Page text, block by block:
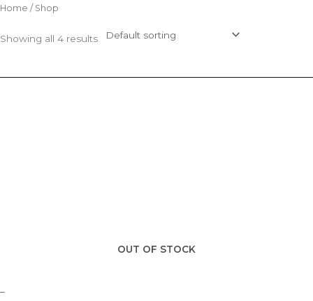
Skip
content
Home / Shop
Showing all 4 results
OUT OF STOCK
–